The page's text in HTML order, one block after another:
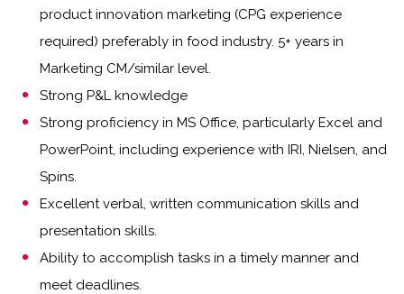
product innovation marketing (CPG experience
required) preferably in food industry. 5+ years in
Marketing CM/similar level.
Strong P&L knowledge
Strong proficiency in MS Office, particularly Excel and
PowerPoint, including experience with IRI, Nielsen, and
Spins.
Excellent verbal, written communication skills and
presentation skills.
Ability to accomplish tasks in a timely manner and
meet deadlines.